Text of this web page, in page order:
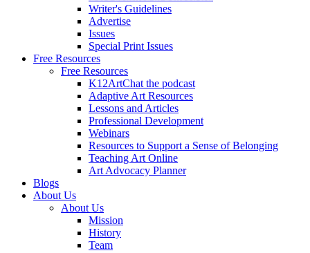
Writer's Guidelines
Advertise
Issues
Special Print Issues
Free Resources
Free Resources
K12ArtChat the podcast
Adaptive Art Resources
Lessons and Articles
Professional Development
Webinars
Resources to Support a Sense of Belonging
Teaching Art Online
Art Advocacy Planner
Blogs
About Us
About Us
Mission
History
Team